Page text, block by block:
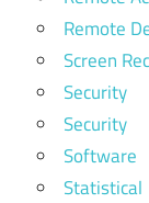
Remote
Screen
Security
Security
Software
Statistical